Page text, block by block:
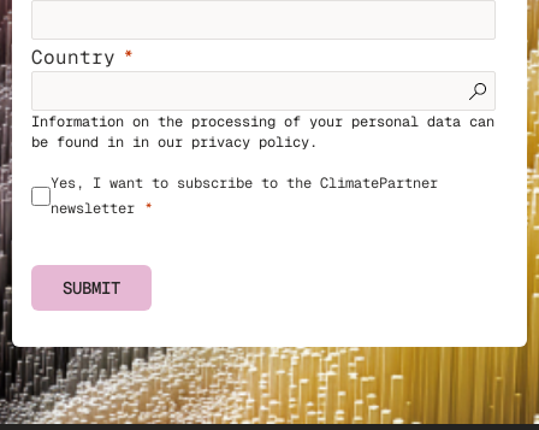
Country
Information on the processing of your personal data can
be found in in our privacy policy.
Yes, I want to subscribe to the ClimatePartner
newsletter
SUBMIT